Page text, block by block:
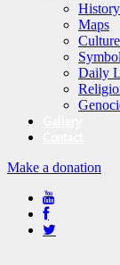
History
Maps
Culture
Daily
Make a donation